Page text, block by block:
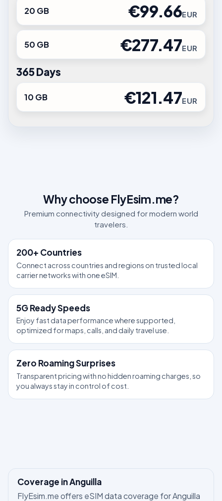
20 GB €99.66EUR
50 GB €277.47EUR
365 Days
10 GB €121.47EUR
Why choose FlyEsim.me?
Premium connectivity designed for modern world
travelers.
200+ Countries
Connect across countries and regions on trusted local
carrier networks with one eSIM.
5G Ready Speeds
Enjoy fast data performance where supported,
optimized for maps, calls, and daily travel use.
Zero Roaming Surprises
Transparent pricing with no hidden roaming charges, so
you always stay in control of cost.
Coverage in Anguilla
FlyEsim.me offers eSIM data coverage for Anguilla